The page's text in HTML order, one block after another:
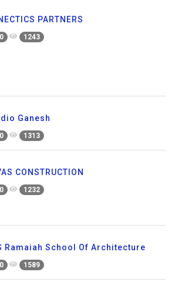
PARTNERS
0 1243
Ganesh
0 1313
CONSTRUCTION
0 1232
Ramaiah School Of Architecture
0 1589